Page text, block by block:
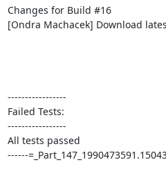
Changes for Build #16
[Ondra Machacek] Download
-----------------
Failed Tests:
-----------------
All tests passed
------